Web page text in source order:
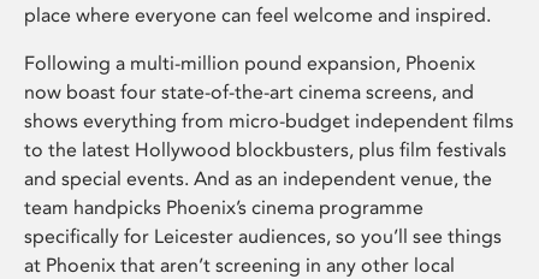
place where everyone can feel welcome and inspired.
Following a multi-million pound expansion, Phoenix
now boast four state-of-the-art cinema screens, and
shows everything from micro-budget independent films
to the latest Hollywood blockbusters, plus film festivals
and special events. And as an independent venue, the
team handpicks Phoenix’s cinema programme
specifically for Leicester audiences, so you’ll see things
at Phoenix that aren’t screening in any other local